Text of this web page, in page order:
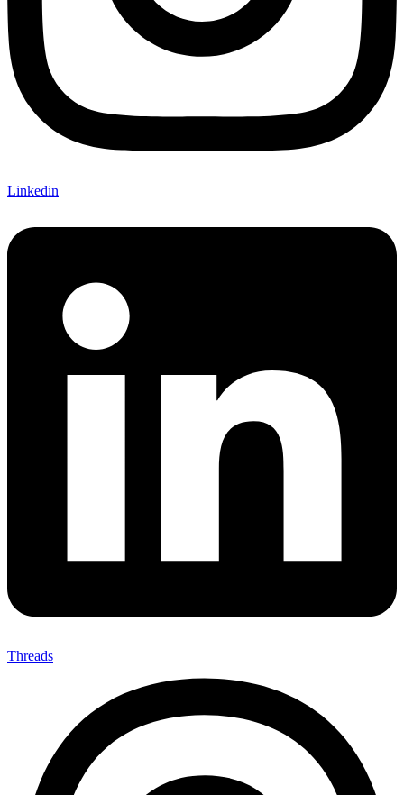
Linkedin
Threads